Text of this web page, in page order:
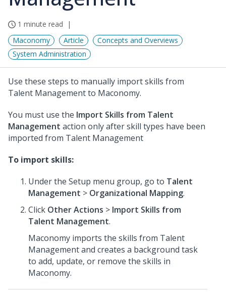
1 minute read
Maconomy
Article
Concepts and Overviews
System Administration
Use these steps to manually import skills from
Talent Management to Maconomy.
You must use the Import Skills from Talent
Management action only after skill types have been
imported from Talent Management
To import skills:
Under the Setup menu group, go to Talent
Management > Organizational Mapping.
Click Other Actions > Import Skills from
Talent Management.
Maconomy imports the skills from Talent
Management and creates a background task
to add, update, or remove the skills in
Maconomy.